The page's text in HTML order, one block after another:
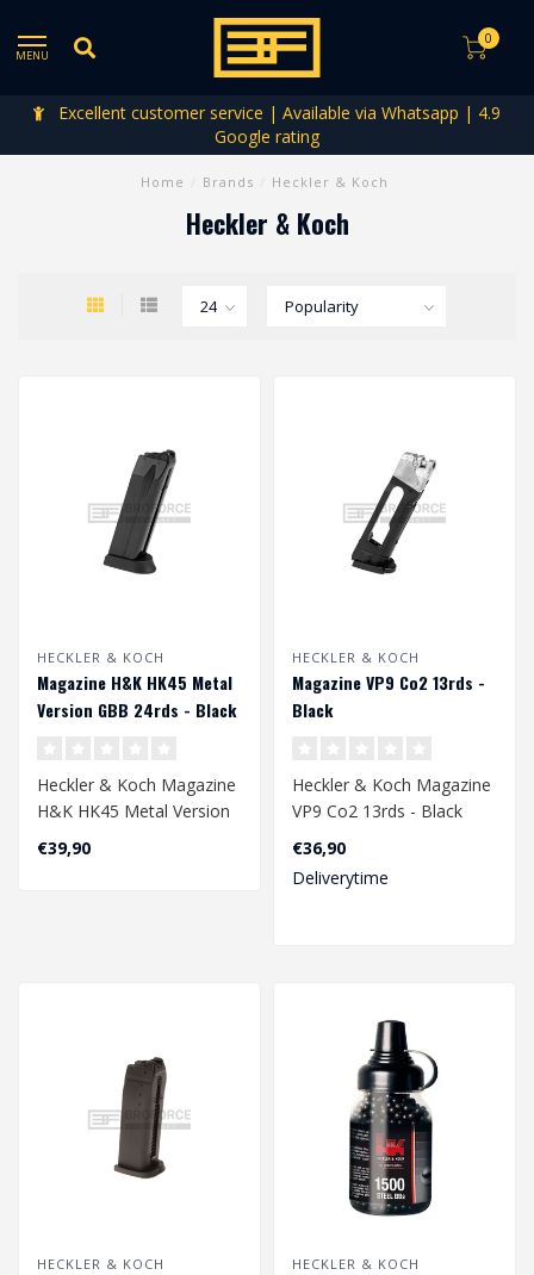
MENU
0
Excellent customer service | Available via Whatsapp | 4.9
Google rating
Home Brands Heckler & Koch
Heckler & Koch
HECKLER & KOCH
Magazine H&K HK45 Metal
Version GBB 24rds - Black
Heckler & Koch Magazine
H&K HK45 Metal Version
GBB 24rds - Black..
€39,90
HECKLER & KOCH
Magazine VP9 Co2 13rds -
Black
Heckler & Koch Magazine
VP9 Co2 13rds - Black
€36,90
Deliverytime
HECKLER & KOCH HECKLER & KOCH